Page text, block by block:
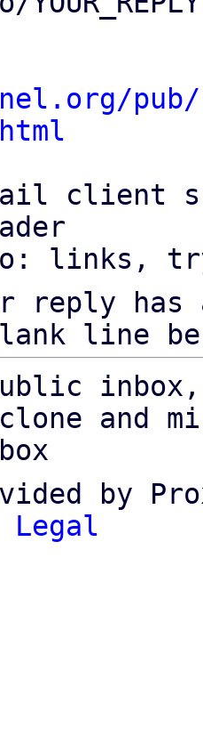
client
links,
reply
line
and
by
Legal